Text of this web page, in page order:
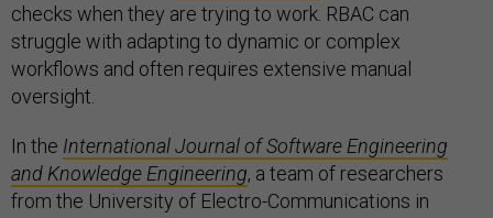
checks when they are trying to work. RBAC can
struggle with adapting to dynamic or complex
workflows and often requires extensive manual
oversight.
In the International Journal of Software Engineering
and Knowledge Engineering, a team of researchers
from the University of Electro-Communications in